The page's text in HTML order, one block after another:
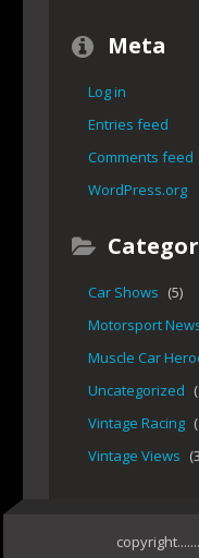
Meta
Log in
Entries feed
Comments feed
WordPress.org
Car Shows (5)
Motorsport
Muscle Car
Uncategorized
Vintage Racing
Vintage Views